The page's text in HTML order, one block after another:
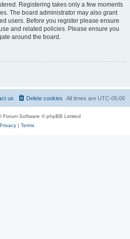
Registering takes only a few moments
The board administrator may also grant
users. Before you register please ensure
and related policies. Please ensure you
around the board.
All times are UTC-05:00
Delete cookies
us
Forum Software © phpBB Limited
Privacy| Terms